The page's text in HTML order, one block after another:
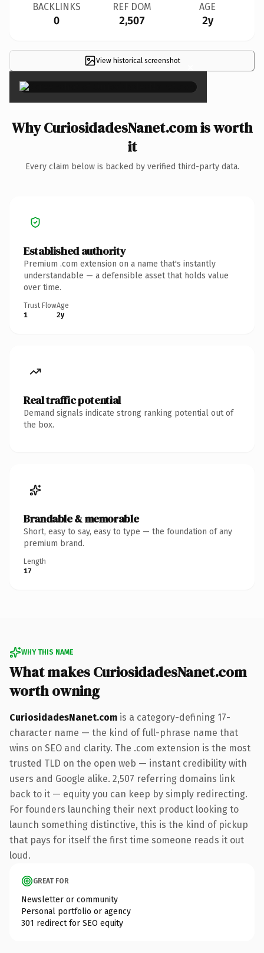
BACKLINKS
0
REF DOM
2,507
AGE
2y
View historical screenshot ×
Why CuriosidadesNanet.com is worth
it
Every claim below is backed by verified third-party data.
Established authority
Premium .com extension on a name that's instantly
understandable — a defensible asset that holds value
over time.
Trust Flow
1
Age
2y
Real traffic potential
Demand signals indicate strong ranking potential out of
the box.
Brandable & memorable
Short, easy to say, easy to type — the foundation of any
premium brand.
Length
17
WHY THIS NAME
What makes CuriosidadesNanet.com
worth owning
CuriosidadesNanet.com is a category-defining 17-
character name — the kind of full-phrase name that
wins on SEO and clarity. The .com extension is the most
trusted TLD on the open web — instant credibility with
users and Google alike. 2,507 referring domains link
back to it — equity you can keep by simply redirecting.
For founders launching their next product looking to
launch something distinctive, this is the kind of pickup
that pays for itself the first time someone reads it out
loud.
GREAT FOR
Newsletter or community
Personal portfolio or agency
301 redirect for SEO equity